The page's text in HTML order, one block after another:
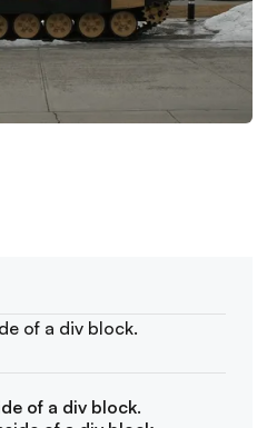
of a div block.
of a div block.